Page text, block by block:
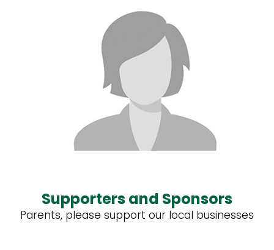
Supporters and Sponsors
Parents, please support our local businesses